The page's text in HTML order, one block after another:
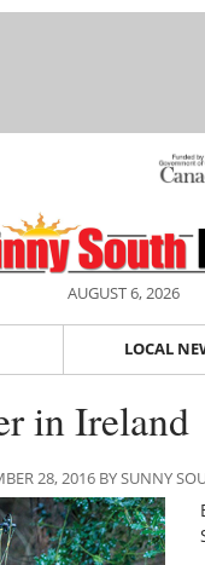
AUGUST 6, 2026
LOCAL
in Ireland
28, 2016 BY SUNNY